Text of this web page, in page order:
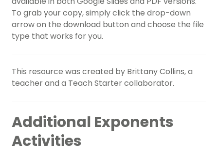
To grab your copy, simply click the drop-down
arrow on the download button and choose the file
type that works for you.
This resource was created by Brittany Collins, a
teacher and a Teach Starter collaborator.
Additional Exponents
Activities